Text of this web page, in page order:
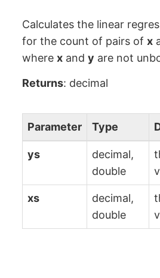
Calculates the linear
for the count of pairs ofx
wherex andy are not
Returns: decimal
Parameter Type
ys
decimal,
double
xs
decimal,
double